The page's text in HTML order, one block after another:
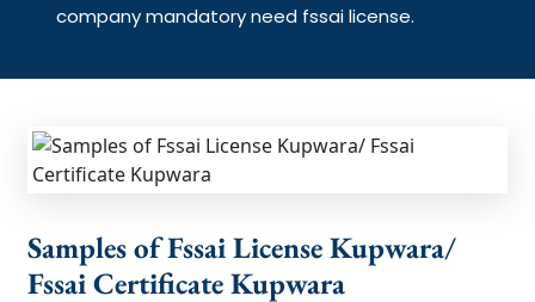
company mandatory need fssai license.
Samples of Fssai License Kupwara/
Fssai Certificate Kupwara